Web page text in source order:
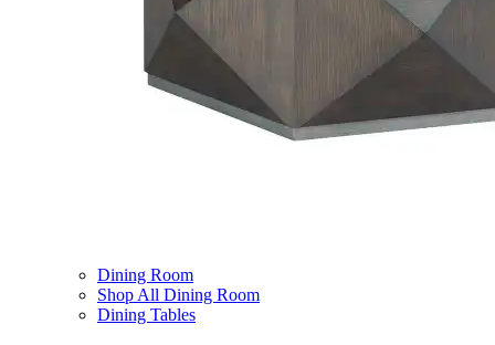
Dining Room
Shop All Dining Room
Dining Tables